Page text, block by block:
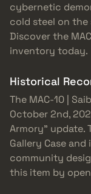
cybernetic
cold steel on
Discover the
inventory today.
Historical
The MAC-10 |
October 2nd,
Armory” update.
Gallery Case
community
this item by